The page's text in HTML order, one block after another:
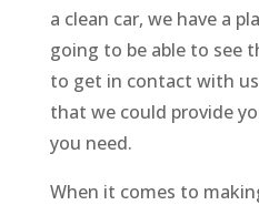
a clean car, we have a
going to be able to see
to get in contact with
that we could provide
you need.
When it comes to